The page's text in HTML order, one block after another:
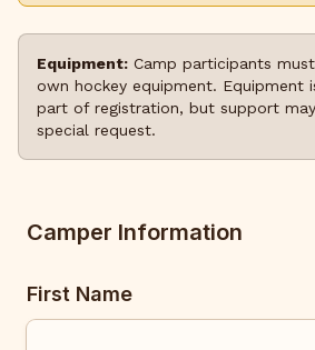
Equipment: Camp participants
own hockey equipment. Equipment
part of registration, but support
special request.